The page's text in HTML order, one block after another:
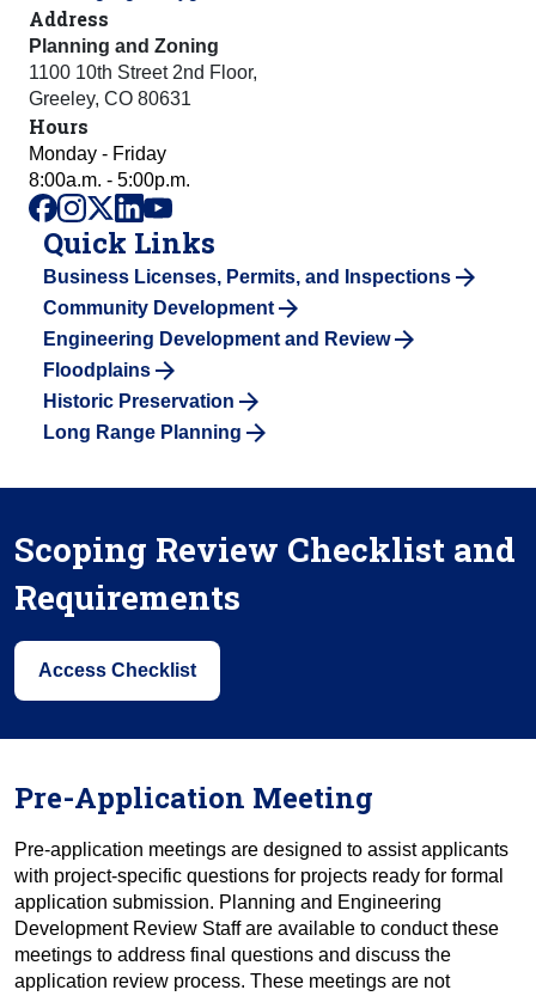
Address
Planning and Zoning
1100 10th Street 2nd Floor,
Greeley, CO 80631
Hours
Monday - Friday
8:00a.m. - 5:00p.m.
facebook
instagram
x linkedinyoutube
Quick Links
Business Licenses, Permits, and Inspections
Community Development
Engineering Development and Review
Floodplains
Historic Preservation
Long Range Planning
Scoping Review Checklist and
Requirements
Access Checklist
Pre-Application Meeting
Pre-application meetings are designed to assist applicants
with project-specific questions for projects ready for formal
application submission. Planning and Engineering
Development Review Staff are available to conduct these
meetings to address final questions and discuss the
application review process. These meetings are not